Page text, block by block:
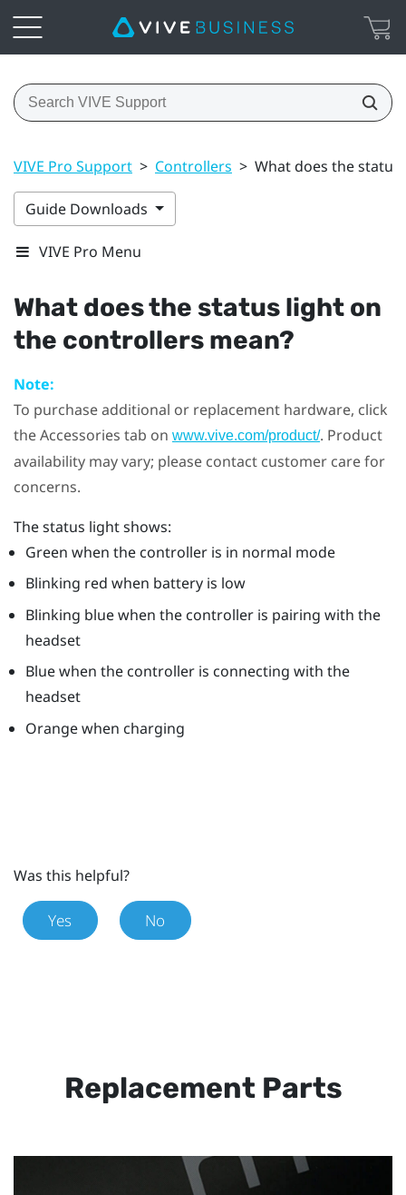
VIVE Pro Support > Controllers > What does the
Guide Downloads
VIVE Pro Menu
What does the status light on
the controllers mean?
Note:
To purchase additional or replacement hardware, click
the Accessories tab on www.vive.com/product/. Product
availability may vary; please contact customer care for
concerns.
The status light shows:
Green when the controller is in normal mode
Blinking red when battery is low
Blinking blue when the controller is pairing with the
headset
Blue when the controller is connecting with the
headset
Orange when charging
Was this helpful?
Yes No
Replacement Parts